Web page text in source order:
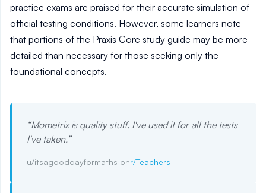
practice exams are praised for their accurate simulation of
official testing conditions. However, some learners note
that portions of the Praxis Core study guide may be more
detailed than necessary for those seeking only the
foundational concepts.
“Mometrix is quality stuff. I've used it for all the tests
I've taken.”
u/itsagooddayformaths onr/Teachers